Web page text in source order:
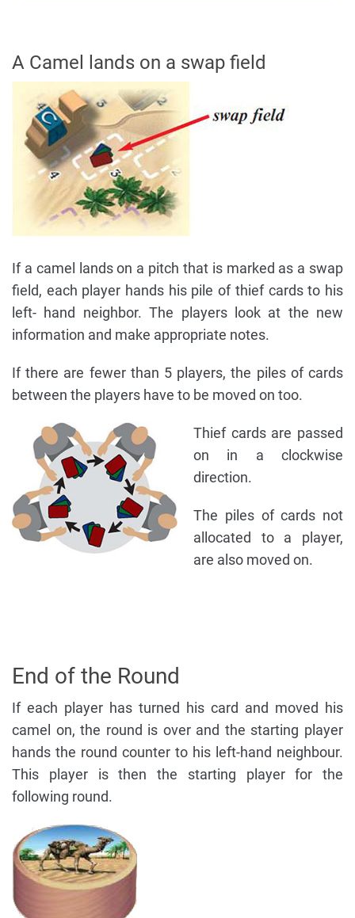
A Camel lands on a swap field
If a camel lands on a pitch that is marked as a swap
field, each player hands his pile of thief cards to his
left- hand neighbor. The players look at the new
information and make appropriate notes.
If there are fewer than 5 players, the piles of cards
between the players have to be moved on too.
Thief cards are passed
on in a clockwise
direction.
The piles of cards not
allocated to a player,
are also moved on.
End of the Round
If each player has turned his card and moved his
camel on, the round is over and the starting player
hands the round counter to his left-hand neighbour.
This player is then the starting player for the
following round.